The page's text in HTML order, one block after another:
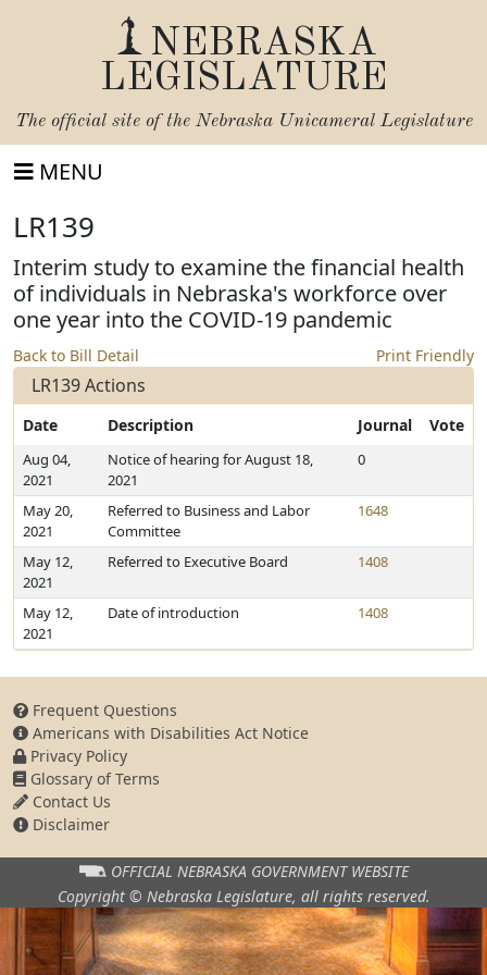
NEBRASKA
LEGISLATURE
The official site of the Nebraska Unicameral Legislature
MENU
LR139
Interim study to examine the financial health
of individuals in Nebraska's workforce over
one year into the COVID-19 pandemic
Back to Bill Detail Print Friendly
LR139 Actions
Date Description Journal Vote
Aug 04,
2021
Notice of hearing for August 18,
2021
0
May 20,
2021
Referred to Business and Labor
Committee
1648
May 12,
2021
Referred to Executive Board 1408
May 12,
2021
Date of introduction 1408
Frequent Questions
Americans with Disabilities Act Notice
Privacy Policy
Glossary of Terms
Contact Us
Disclaimer
OFFICIAL NEBRASKA GOVERNMENT WEBSITE
Copyright © Nebraska Legislature, all rights reserved.